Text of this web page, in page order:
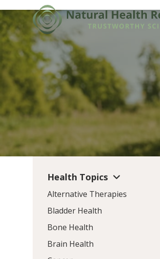
to
content
Health Topics
Alternative Therapies
Bladder Health
Bone Health
Brain Health